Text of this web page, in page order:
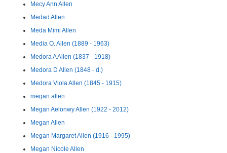
Mecy Ann Allen
Medad Allen
Meda Mimi Allen
Media O. Allen (1889 - 1963)
Medora A Allen (1837 - 1918)
Medora D Allen (1848 - d.)
Medora Viola Allen (1845 - 1915)
megan allen
Megan Aelonwy Allen (1922 - 2012)
Megan Allen
Megan Margaret Allen (1916 - 1995)
Megan Nicole Allen